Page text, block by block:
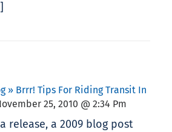
» Brrr! Tips For Riding Transit In
25, 2010 @ 2:34 Pm
release, a 2009 blog post